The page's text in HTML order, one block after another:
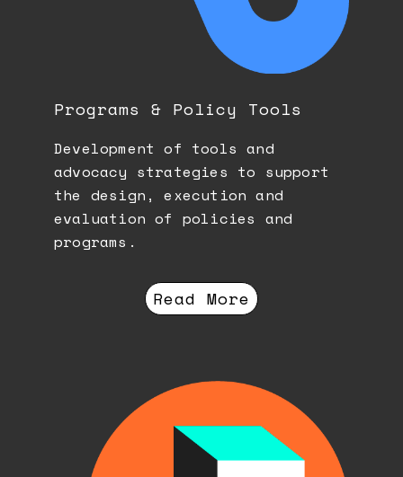
Programs & Policy Tools
Development of tools and
advocacy strategies to support
the design, execution and
evaluation of policies and
programs.
Read More